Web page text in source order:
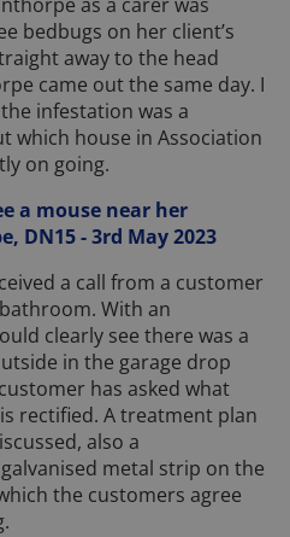
bedbugs on her client’s
away to the head
came out the same day. I
infestation was a
which house in Association
on going.
a mouse near her
DN15 - 3rd May 2023
a call from a customer
With an
clearly see there was a
in the garage drop
has asked what
rectified. A treatment plan
also a
metal strip on the
the customers agree